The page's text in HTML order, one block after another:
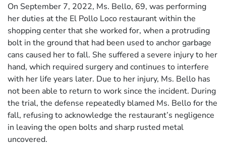
On September 7, 2022, Ms. Bello, 69, was performing
her duties at the El Pollo Loco restaurant within the
shopping center that she worked for, when a protruding
bolt in the ground that had been used to anchor garbage
cans caused her to fall. She suffered a severe injury to her
hand, which required surgery and continues to interfere
with her life years later. Due to her injury, Ms. Bello has
not been able to return to work since the incident. During
the trial, the defense repeatedly blamed Ms. Bello for the
fall, refusing to acknowledge the restaurant’s negligence
in leaving the open bolts and sharp rusted metal
uncovered.